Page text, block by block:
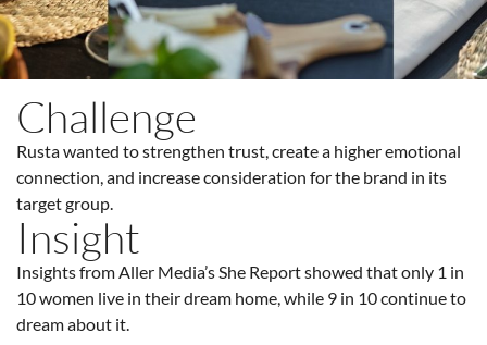
Challenge
Rusta wanted to strengthen trust, create a higher emotional
connection, and increase consideration for the brand in its
target group.
Insight
Insights from Aller Media’s She Report showed that only 1 in
10 women live in their dream home, while 9 in 10 continue to
dream about it.